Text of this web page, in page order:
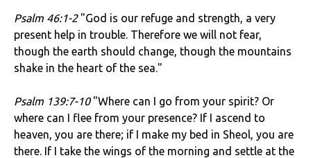
Psalm 46:1-2 "God is our refuge and strength, a very
present help in trouble. Therefore we will not fear,
though the earth should change, though the mountains
shake in the heart of the sea."
Psalm 139:7-10 "Where can I go from your spirit? Or
where can I flee from your presence? If I ascend to
heaven, you are there; if I make my bed in Sheol, you are
there. If I take the wings of the morning and settle at the